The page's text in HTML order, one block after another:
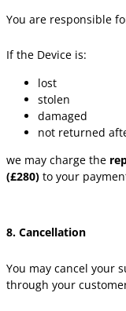
You are responsible
If the Device is:
lost
stolen
damaged
not returned
we may charge the
(£280) to your
8. Cancellation
You may cancel your
through your